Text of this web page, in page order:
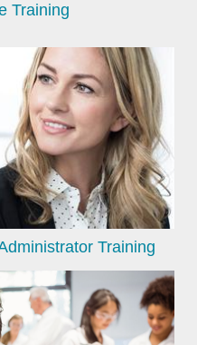
Training
Training